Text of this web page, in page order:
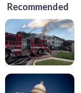
Recommended